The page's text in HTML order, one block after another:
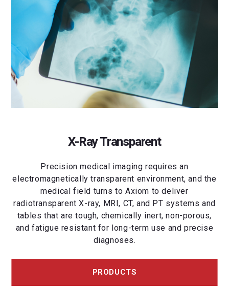
X-Ray Transparent
Precision medical imaging requires an
electromagnetically transparent environment, and the
medical field turns to Axiom to deliver
radiotransparent X-ray, MRI, CT, and PT systems and
tables that are tough, chemically inert, non-porous,
and fatigue resistant for long-term use and precise
diagnoses.
PRODUCTS